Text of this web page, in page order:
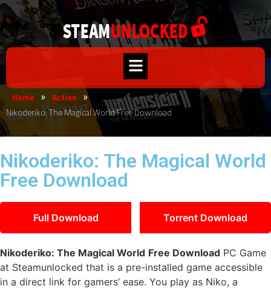
Home » Action »
Nikoderiko: The Magical World Free Download
Nikoderiko: The Magical World
Free Download
Full Download Torrent Download
Nikoderiko: The Magical World Free Download PC Game
at Steamunlocked that is a pre-installed game accessible
in a direct link for gamers’ ease. You play as Niko, a